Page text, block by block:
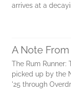
arrives at a
A Note
The Rum Runner:
picked up by the
'25 through